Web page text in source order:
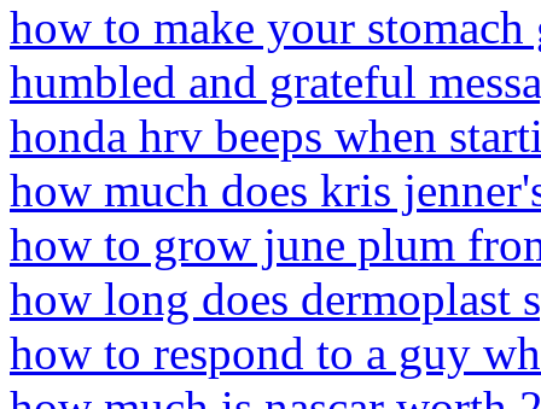
how to make your
humbled and grateful
honda hrv beeps when
how much does kris
how to grow june plum
how long does dermoplast
how to respond to a guy